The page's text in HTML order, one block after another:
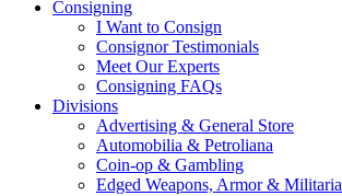
Consigning
I Want to Consign
Consignor Testimonials
Meet Our Experts
Consigning FAQs
Divisions
Advertising & General Store
Automobilia & Petroliana
Coin-op & Gambling
Edged Weapons, Armor & Militaria